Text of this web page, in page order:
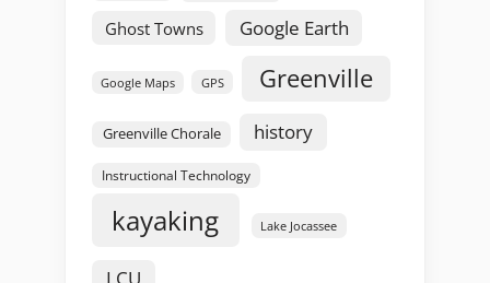
Ghost Towns Google Earth
Google Maps GPS Greenville
Greenville Chorale history
Instructional Technology
kayaking Lake Jocassee